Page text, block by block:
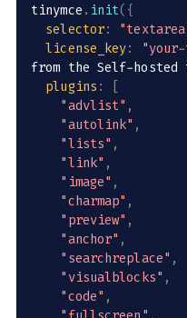
tinymce . init( {
selector:
license_key:
from the Self-
plugins :
[
"advlist" ,
"autolink" ,
"lists" ,
"link" ,
"image" ,
"charmap" ,
"preview" ,
"anchor" ,
"searchreplace" ,
"visualblocks" ,
"code" ,